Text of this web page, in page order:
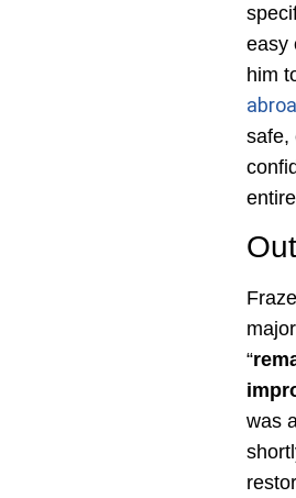
easy
him
safe,
“
was